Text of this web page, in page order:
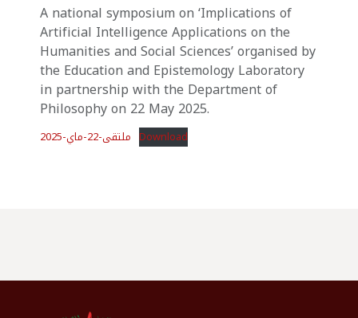
A national symposium on ‘Implications of
Artificial Intelligence Applications on the
Humanities and Social Sciences’ organised by
the Education and Epistemology Laboratory
in partnership with the Department of
Philosophy on 22 May 2025.
ملتقى-22-ماي-2025 Download